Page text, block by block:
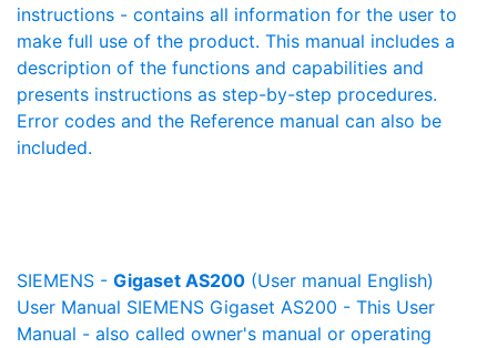
instructions - contains all information for the user to
make full use of the product. This manual includes a
description of the functions and capabilities and
presents instructions as step-by-step procedures.
Error codes and the Reference manual can also be
included.
SIEMENS - Gigaset AS200 (User manual English)
User Manual SIEMENS Gigaset AS200 - This User
Manual - also called owner's manual or operating